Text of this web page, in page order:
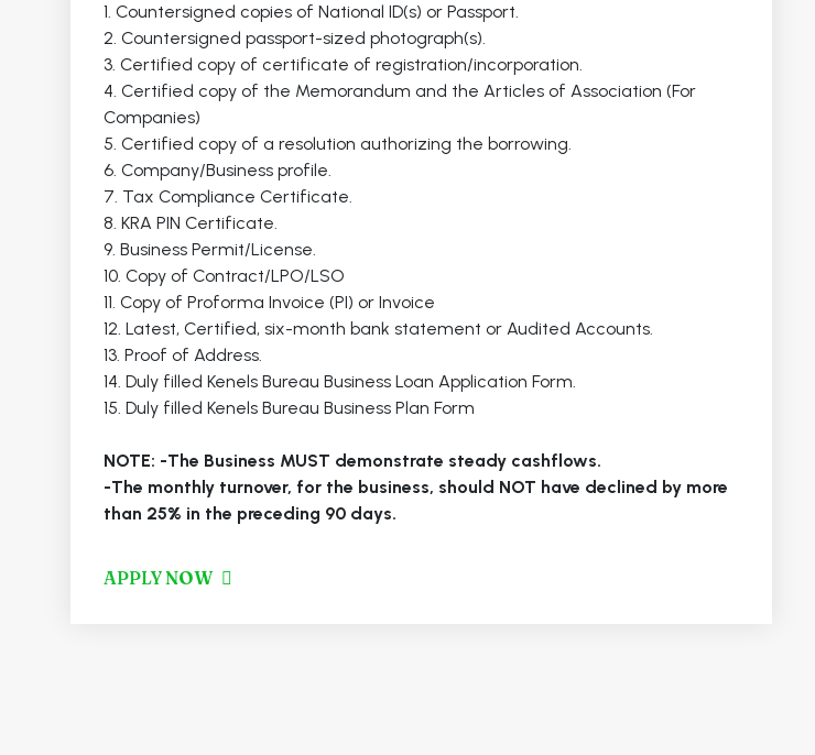
1. Countersigned copies of National ID(s) or Passport.
2. Countersigned passport-sized photograph(s).
3. Certified copy of certificate of registration/incorporation.
4. Certified copy of the Memorandum and the Articles of Association (For
Companies)
5. Certified copy of a resolution authorizing the borrowing.
6. Company/Business profile.
7. Tax Compliance Certificate.
8. KRA PIN Certificate.
9. Business Permit/License.
10. Copy of Contract/LPO/LSO
11. Copy of Proforma Invoice (PI) or Invoice
12. Latest, Certified, six-month bank statement or Audited Accounts.
13. Proof of Address.
14. Duly filled Kenels Bureau Business Loan Application Form.
15. Duly filled Kenels Bureau Business Plan Form
NOTE: -The Business MUST demonstrate steady cashflows.
-The monthly turnover, for the business, should NOT have declined by more
than 25% in the preceding 90 days.
APPLY NOW